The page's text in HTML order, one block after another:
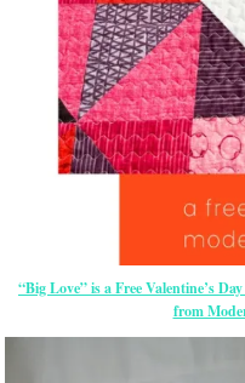
“Big Love” is a Free Valentine’s
from